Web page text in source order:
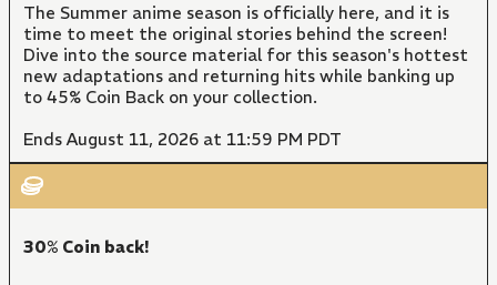
The Summer anime season is officially here, and it is
time to meet the original stories behind the screen!
Dive into the source material for this season's hottest
new adaptations and returning hits while banking up
to 45% Coin Back on your collection.
Ends August 11, 2026 at 11:59 PM PDT
30% Coin back!